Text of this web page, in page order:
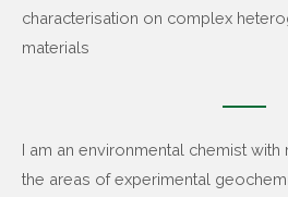
characterisation on complex
materials
I am an environmental chemist
the areas of experimental